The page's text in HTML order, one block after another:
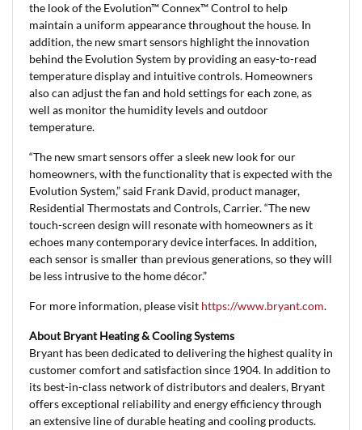
the look of the Evolution™ Connex™ Control to help
maintain a uniform appearance throughout the house. In
addition, the new smart sensors highlight the innovation
behind the Evolution System by providing an easy-to-read
temperature display and intuitive controls. Homeowners
also can adjust the fan and hold settings for each zone, as
well as monitor the humidity levels and outdoor
temperature.
“The new smart sensors offer a sleek new look for our
homeowners, with the functionality that is expected with the
Evolution System,” said Frank David, product manager,
Residential Thermostats and Controls, Carrier. “The new
touch-screen design will resonate with homeowners as it
echoes many contemporary device interfaces. In addition,
each sensor is smaller than previous generations, so they will
be less intrusive to the home décor.”
For more information, please visit https://www.bryant.com.
About Bryant Heating & Cooling Systems
Bryant has been dedicated to delivering the highest quality in
customer comfort and satisfaction since 1904. In addition to
its best-in-class network of distributors and dealers, Bryant
offers exceptional reliability and energy efficiency through
an extensive line of durable heating and cooling products.